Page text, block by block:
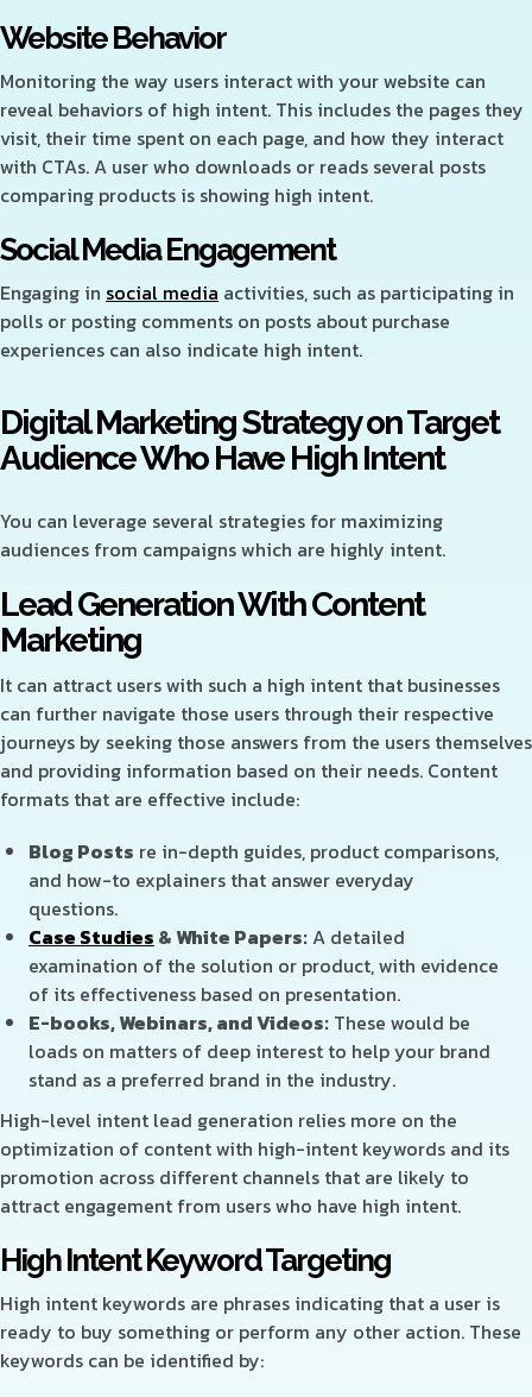
Website Behavior
Monitoring the way users interact with your website can
reveal behaviors of high intent. This includes the pages they
visit, their time spent on each page, and how they interact
with CTAs. A user who downloads or reads several posts
comparing products is showing high intent.
Social Media Engagement
Engaging in social media activities, such as participating in
polls or posting comments on posts about purchase
experiences can also indicate high intent.
Digital Marketing Strategy on Target
Audience Who Have High Intent
You can leverage several strategies for maximizing
audiences from campaigns which are highly intent.
Lead Generation With Content
Marketing
It can attract users with such a high intent that businesses
can further navigate those users through their respective
journeys by seeking those answers from the users themselves
and providing information based on their needs. Content
formats that are effective include:
Blog Posts re in-depth guides, product comparisons,
and how-to explainers that answer everyday
questions.
Case Studies & White Papers: A detailed
examination of the solution or product, with evidence
of its effectiveness based on presentation.
E-books, Webinars, and Videos: These would be
loads on matters of deep interest to help your brand
stand as a preferred brand in the industry.
High-level intent lead generation relies more on the
optimization of content with high-intent keywords and its
promotion across different channels that are likely to
attract engagement from users who have high intent.
High Intent Keyword Targeting
High intent keywords are phrases indicating that a user is
ready to buy something or perform any other action. These
keywords can be identified by: